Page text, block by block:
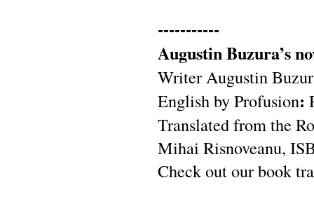
-----------
Augustin Buzura’s
Writer Augustin
English by Profusion:
Translated from the
Mihai Risnoveanu,
Check out our book